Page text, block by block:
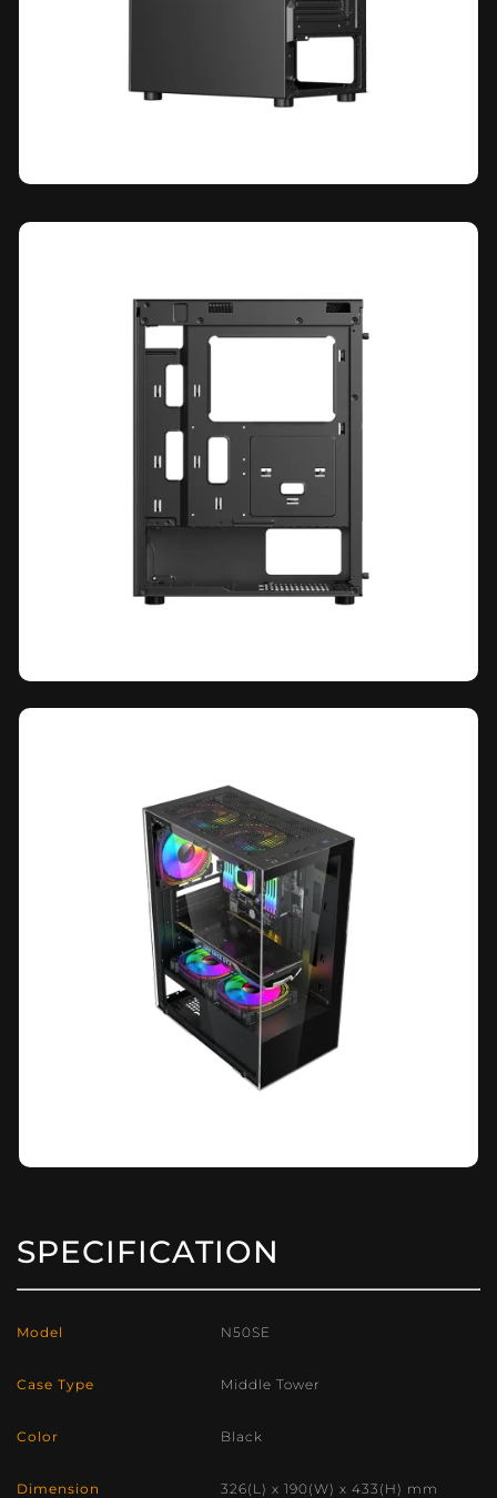
SPECIFICATION
Model N50SE
Case Type Middle Tower
Color Black
Dimension 326(L) x 190(W) x 433(H) mm